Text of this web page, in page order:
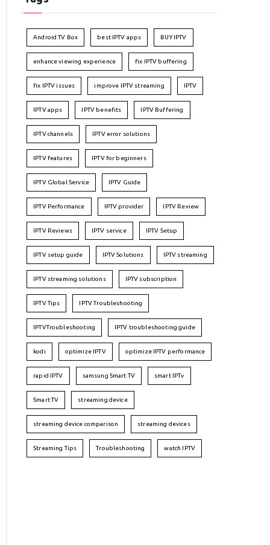
Android TV Box best IPTV apps BUY IPTV
enhance viewing experience fix IPTV buffering
fix IPTV issues improve IPTV streaming IPTV
IPTV apps IPTV benefits IPTV Buffering
IPTV channels IPTV error solutions
IPTV features IPTV for beginners
IPTV Global Service IPTV Guide
IPTV Performance IPTV provider IPTV Review
IPTV Reviews IPTV service IPTV Setup
IPTV setup guide IPTV Solutions IPTV streaming
IPTV streaming solutions IPTV subscription
IPTV Tips IPTV Troubleshooting
IPTVTroubleshooting IPTV troubleshooting guide
kodi optimize IPTV optimize IPTV performance
rapid IPTV samsung Smart TV smart IPTv
Smart TV streaming device
streaming device comparison streaming devices
Streaming Tips Troubleshooting watch IPTV